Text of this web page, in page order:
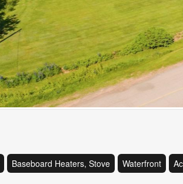
Baseboard Heaters, Stove Waterfront